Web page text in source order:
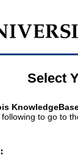
Select
to go to